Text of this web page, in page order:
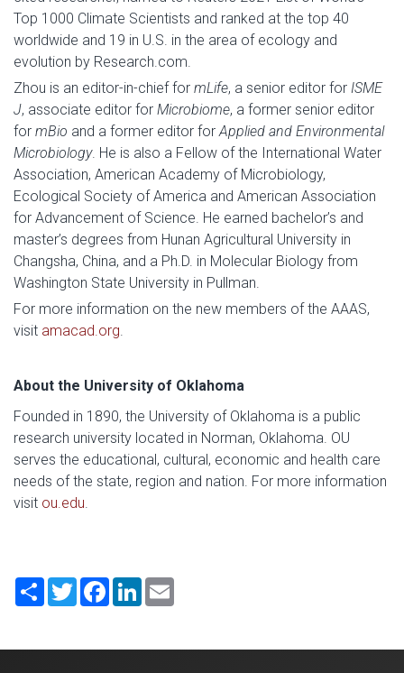
Top 1000 Climate Scientists and ranked at the top 40
worldwide and 19 in U.S. in the area of ecology and
evolution by Research.com.
Zhou is an editor-in-chief for mLife, a senior editor for ISME
J, associate editor for Microbiome, a former senior editor
for mBio and a former editor forApplied and Environmental
Microbiology. He is also a Fellow of the International Water
Association, American Academy of Microbiology,
Ecological Society of America and American Association
for Advancement of Science. He earned bachelor’s and
master’s degrees from Hunan Agricultural University in
Changsha, China, and a Ph.D. in Molecular Biology from
Washington State University in Pullman.
For more information on the new members of the AAAS,
visit amacad.org.
About the University of Oklahoma
Founded in 1890, the University of Oklahoma is a public
research university located in Norman, Oklahoma. OU
serves the educational, cultural, economic and health care
needs of the state, region and nation. For more information
visit ou.edu.
ShareTwitterFacebook
LinkedIn